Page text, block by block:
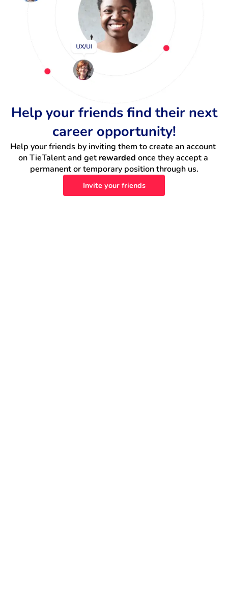
Help your friends find their next
career opportunity!
Help your friends by inviting them to create an account
on TieTalent and get rewarded once they accept a
permanent or temporary position through us.
Invite your friends